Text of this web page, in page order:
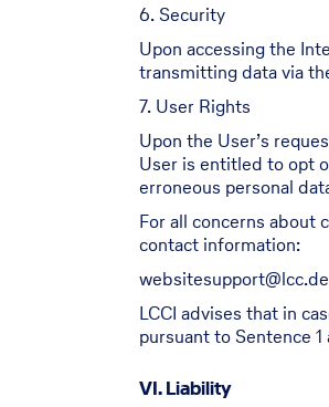
6. Security
Upon accessing the
transmitting data via
7. User Rights
Upon the User’s
User is entitled to opt
erroneous personal
For all concerns about
contact information:
websitesupport@lcc.de
LCCI advises that in
pursuant to Sentence
VI. Liability